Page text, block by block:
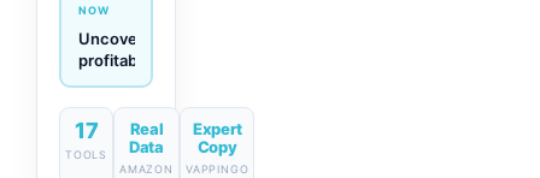
NOW
Generate
descriptions
& titles
in one
click
17
TOOLS
Real
Data
AMAZON
Expert
Copy
VAPPINGO